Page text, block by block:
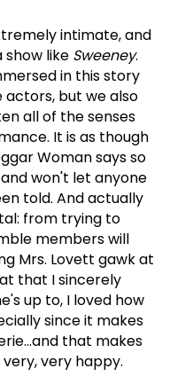
intimate, and
show like Sweeney.
in this story
but we also
all of the senses
It is as though
Woman says so
won't let anyone
told. And actually
from trying to
members will
Mrs. Lovett gawk at
that I sincerely
up to, I loved how
since it makes
that makes
very happy.